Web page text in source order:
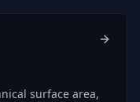
surface area,